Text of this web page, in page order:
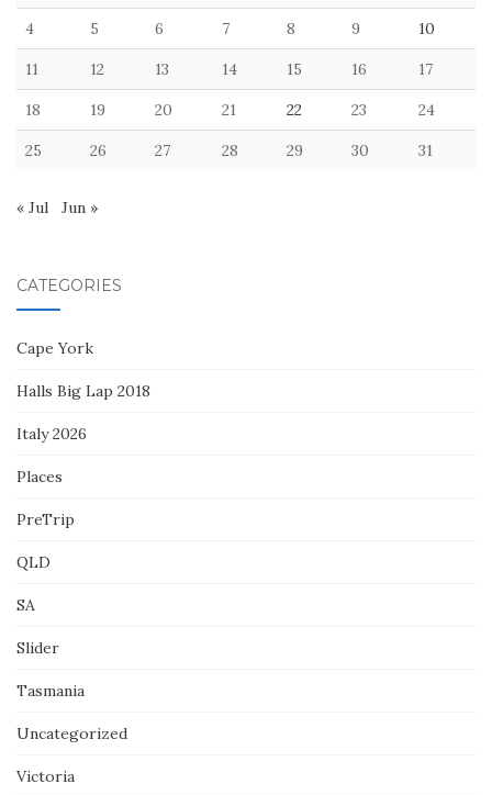
4 5 6 7 8 9 10
11 12 13 14 15 16 17
18 19 20 21 22 23 24
25 26 27 28 29 30 31
« Jul Jun »
CATEGORIES
Cape York
Halls Big Lap 2018
Italy 2026
Places
PreTrip
QLD
SA
Slider
Tasmania
Uncategorized
Victoria